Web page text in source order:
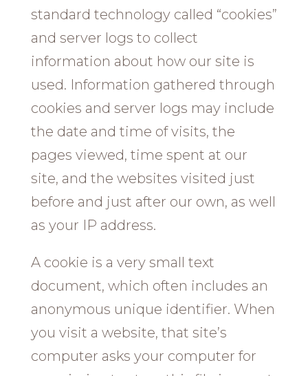
standard technology called “cookies”
and server logs to collect
information about how our site is
used. Information gathered through
cookies and server logs may include
the date and time of visits, the
pages viewed, time spent at our
site, and the websites visited just
before and just after our own, as well
as your IP address.
A cookie is a very small text
document, which often includes an
anonymous unique identifier. When
you visit a website, that site’s
computer asks your computer for